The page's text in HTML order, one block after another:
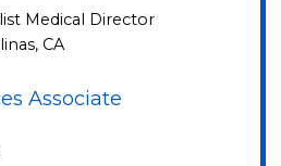
Medical Director
CA
Associate